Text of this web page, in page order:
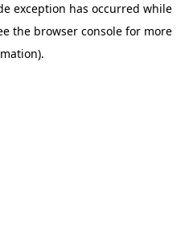
exception has occurred while
the browser console for more